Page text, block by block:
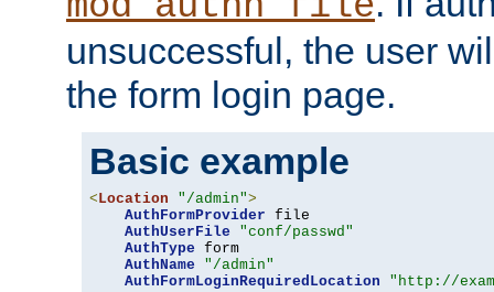
unsuccessful, the user
the form login page.
Basic example
<Location "/admin">
AuthFormProvider file
AuthUserFile
"conf/passwd"
AuthType form
AuthName
"/admin"
AuthFormLoginRequiredLocation
"http://